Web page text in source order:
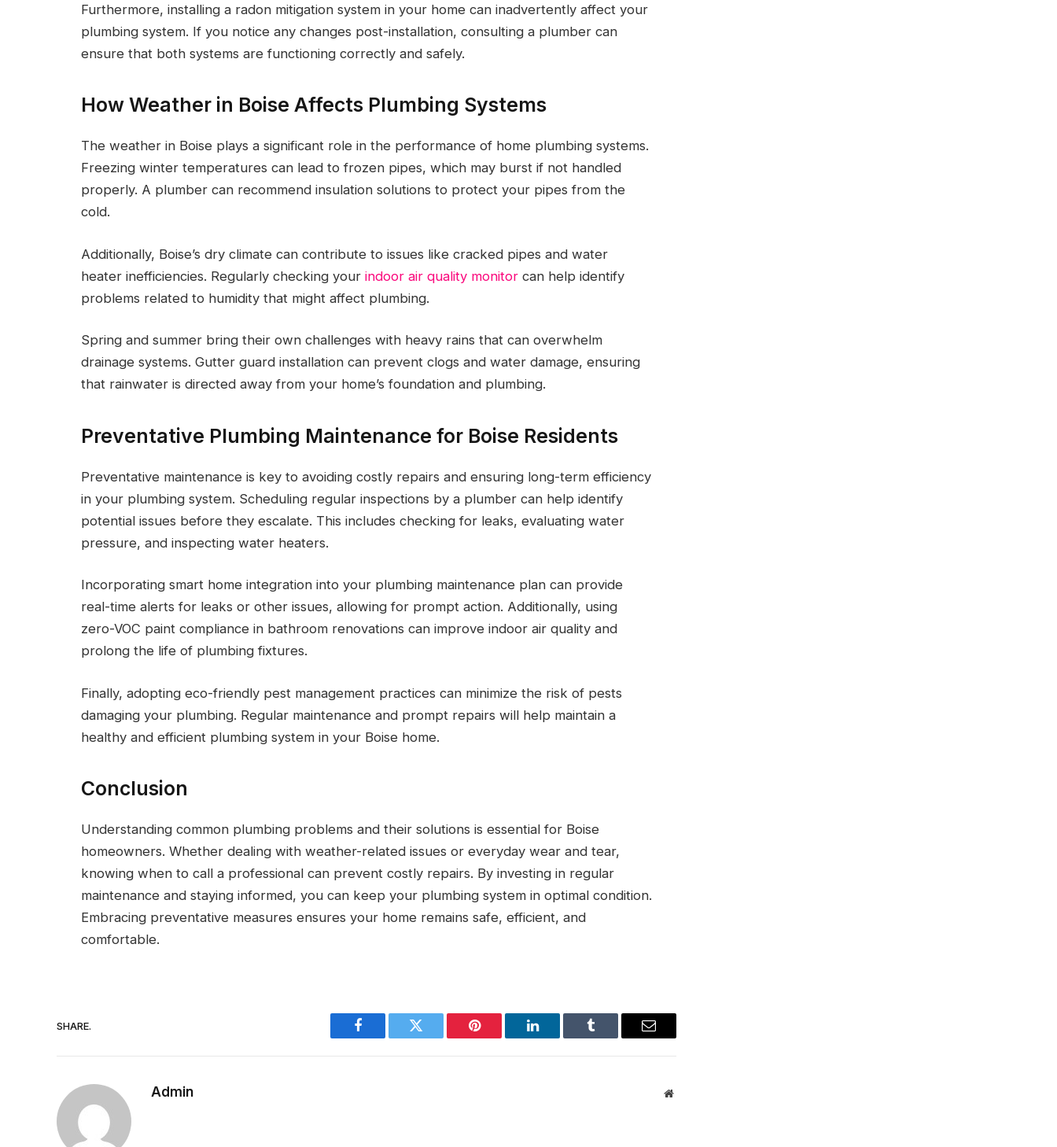
Furthermore, installing a radon mitigation system in your home can inadvertently affect your
plumbing system. If you notice any changes post-installation, consulting a plumber can
ensure that both systems are functioning correctly and safely.
How Weather in Boise Affects Plumbing Systems
The weather in Boise plays a significant role in the performance of home plumbing systems.
Freezing winter temperatures can lead to frozen pipes, which may burst if not handled
properly. A plumber can recommend insulation solutions to protect your pipes from the
cold.
Additionally, Boise’s dry climate can contribute to issues like cracked pipes and water
heater inefficiencies. Regularly checking your indoor air quality monitor can help identify
problems related to humidity that might affect plumbing.
Spring and summer bring their own challenges with heavy rains that can overwhelm
drainage systems. Gutter guard installation can prevent clogs and water damage, ensuring
that rainwater is directed away from your home’s foundation and plumbing.
Preventative Plumbing Maintenance for Boise Residents
Preventative maintenance is key to avoiding costly repairs and ensuring long-term efficiency
in your plumbing system. Scheduling regular inspections by a plumber can help identify
potential issues before they escalate. This includes checking for leaks, evaluating water
pressure, and inspecting water heaters.
Incorporating smart home integration into your plumbing maintenance plan can provide
real-time alerts for leaks or other issues, allowing for prompt action. Additionally, using
zero-VOC paint compliance in bathroom renovations can improve indoor air quality and
prolong the life of plumbing fixtures.
Finally, adopting eco-friendly pest management practices can minimize the risk of pests
damaging your plumbing. Regular maintenance and prompt repairs will help maintain a
healthy and efficient plumbing system in your Boise home.
Conclusion
Understanding common plumbing problems and their solutions is essential for Boise
homeowners. Whether dealing with weather-related issues or everyday wear and tear,
knowing when to call a professional can prevent costly repairs. By investing in regular
maintenance and staying informed, you can keep your plumbing system in optimal condition.
Embracing preventative measures ensures your home remains safe, efficient, and
comfortable.
SHARE.
Facebook Twitter Pinterest LinkedIn Tumblr Email
Admin Website